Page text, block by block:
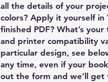
all the details of your
colors? Apply it yourself
finished PDF? What’s
and printer compatibility
particular design, see
any time, even if your
out the form and we’ll